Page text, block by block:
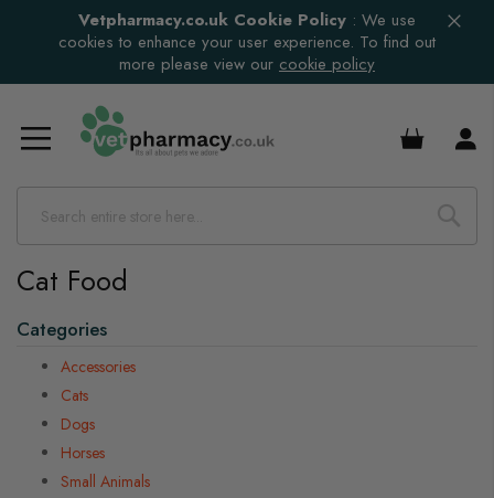
Vetpharmacy.co.uk Cookie Policy : We use
cookies to enhance your user experience. To find out
more please view our cookie policy
£0.00
Cat Food
Categories
Accessories
Cats
Dogs
Horses
Small Animals